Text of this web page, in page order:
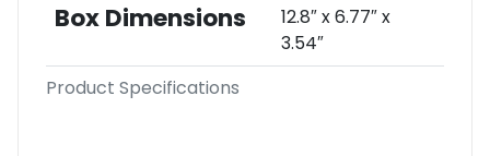
Product Specifications
Box Dimensions
12.8″ x 6.77″ x
3.54″